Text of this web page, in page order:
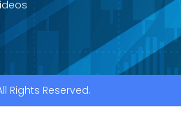
Rights Reserved.